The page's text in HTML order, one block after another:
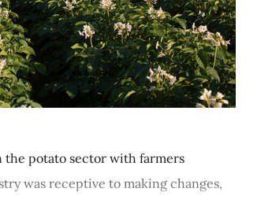
potato sector with farmers
was receptive to making changes,